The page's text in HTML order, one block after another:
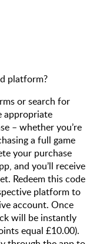
platform?
or search for
appropriate
– whether you’re
a full game
your purchase
and you’ll receive
Redeem this code
platform to
account. Once
will be instantly
equal £10.00).